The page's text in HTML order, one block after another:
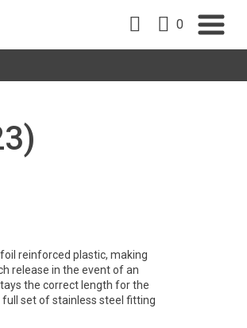
0
reinforced plastic, making
release in the event of an
the correct length for the
full set of stainless steel fitting